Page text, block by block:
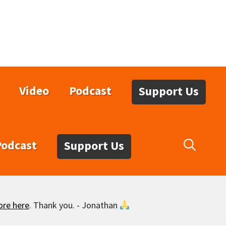
Video Podcast Support Us
Support Us
here. Thank you. - Jonathan